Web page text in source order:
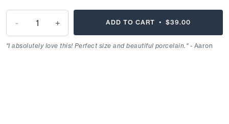
- + ADD TO CART •$39.00
"I absolutely love this! Perfect size and beautiful porcelain."- Aaron